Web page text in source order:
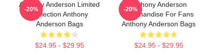
Anthony Anderson Limited
Collection Anthony
Anderson Bags
$24.95 - $29.95
-20%
Anthony Anderson
Merchandise For Fans
Anthony Anderson Bags
$24.95 - $29.95
-20%